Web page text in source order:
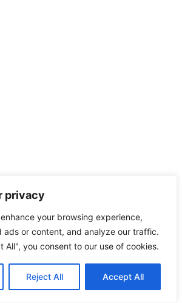
privacy
your browsing experience,
ads or content, and analyze our traffic.
All", you consent to our use of cookies.
Reject All Accept All